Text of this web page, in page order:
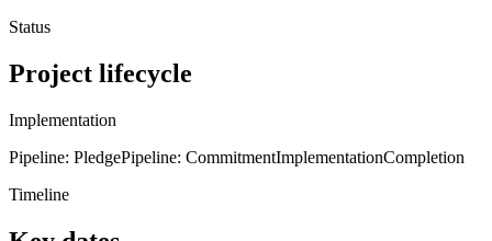
Status
Project lifecycle
Implementation
Pipeline: PledgePipeline: CommitmentImplementationCompletion
Timeline